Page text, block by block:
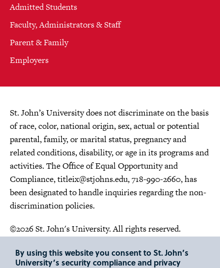
Admitted Students
Faculty, Administrators & Staff
Parent & Family
Employers
St. John’s University does not discriminate on the basis
of race, color, national origin, sex, actual or potential
parental, family, or marital status, pregnancy and
related conditions, disability, or age in its programs and
activities. The Office of Equal Opportunity and
Compliance,titleix@stjohns.edu, 718-990-2660, has
been designated to handle inquiries regarding the non-
discrimination policies.
©2026 St. John's University. All rights reserved.
By using this website you consent to St. John’s
University’s security compliance and privacy